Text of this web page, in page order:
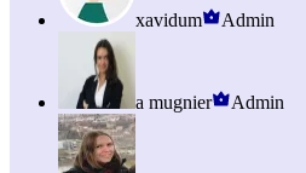
xavidum Admin
a mugnier Admin